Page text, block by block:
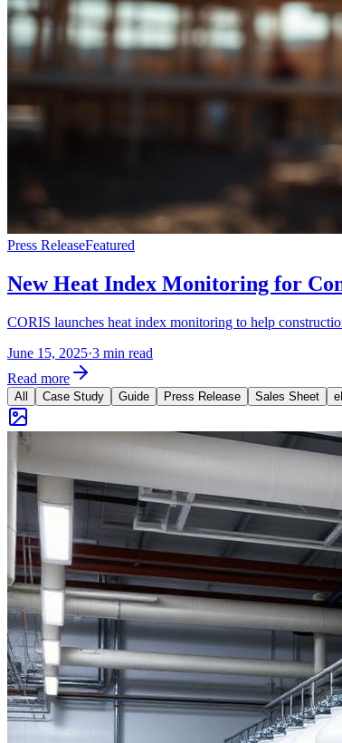
Press ReleaseFeatured
New Heat Index Monitoring for
CORIS launches heat index monitoring to help
June 15, 2025·3 min read
Read more
All Case Study Guide Press Release Sales Sheet